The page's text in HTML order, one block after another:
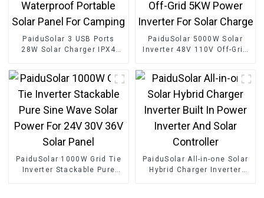
PaiduSolar 3 USB Ports
28W Solar Charger IPX4
PaiduSolar 5000W Solar
Inverter 48V 110V Off-Grid
PaiduSolar 1000W Grid Tie
Inverter Stackable Pure
PaiduSolar All-in-one Solar
Hybrid Charger Inverter